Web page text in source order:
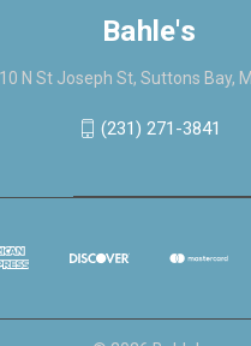
Bahle's
N St Joseph St, Suttons Bay,
(231) 271-3841